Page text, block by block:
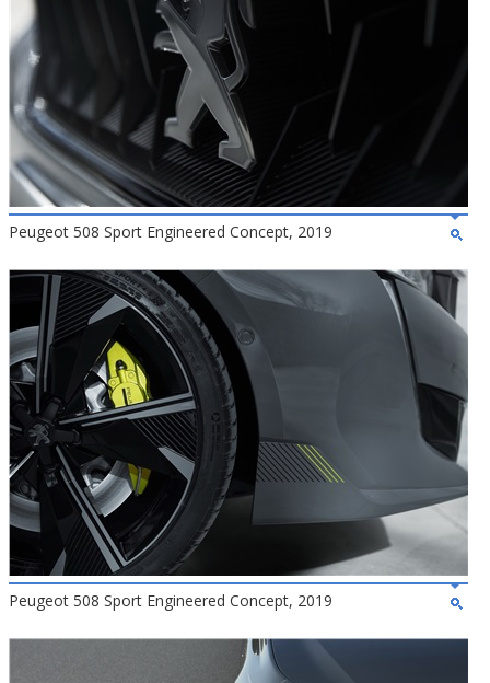
Peugeot 508 Sport Engineered Concept, 2019
Peugeot 508 Sport Engineered Concept, 2019